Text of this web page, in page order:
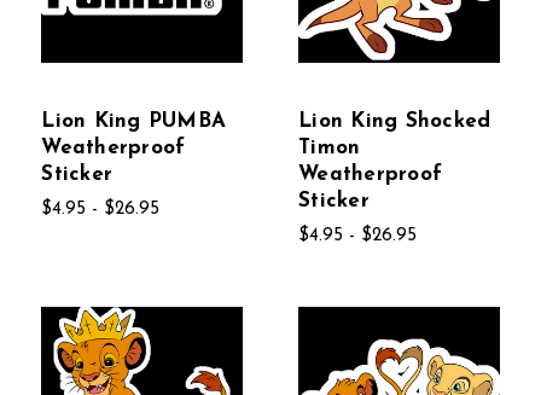
Lion King PUMBA
Weatherproof
Sticker
$4.95 - $26.95
Lion King Shocked
Timon
Weatherproof
Sticker
$4.95 - $26.95